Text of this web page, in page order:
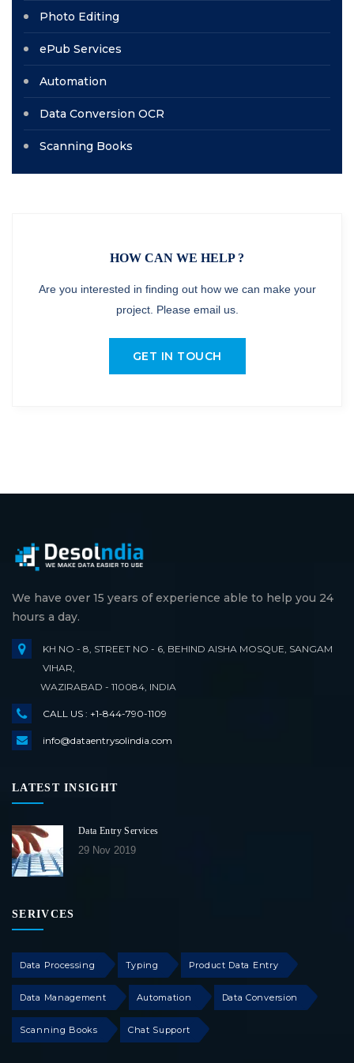
Photo Editing
ePub Services
Automation
Data Conversion OCR
Scanning Books
HOW CAN WE HELP ?
Are you interested in finding out how we can make your
project. Please email us.
GET IN TOUCH
We have over 15 years of experience able to help you 24
hours a day.
KH NO - 8, STREET NO - 6, BEHIND AISHA MOSQUE, SANGAM
VIHAR,
WAZIRABAD - 110084, INDIA
CALL US : +1-844-790-1109
info@dataentrysolindia.com
LATEST INSIGHT
Data Entry Services
29 Nov 2019
SERIVCES
Data Processing Typing Product Data Entry
Data Management Automation Data Conversion
Scanning Books Chat Support